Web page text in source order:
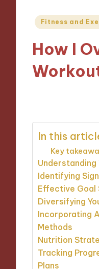
Posted
Fitness and
How I
In this
Key
Identifying
Effective Goal
Diversifying
Incorporating
Methods
Nutrition
Tracking
Plans